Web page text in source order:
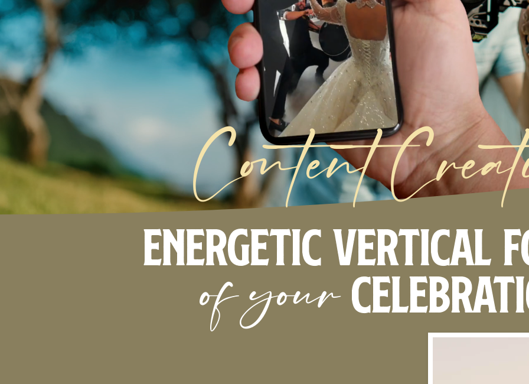
Content
Energetic Vertical
of your